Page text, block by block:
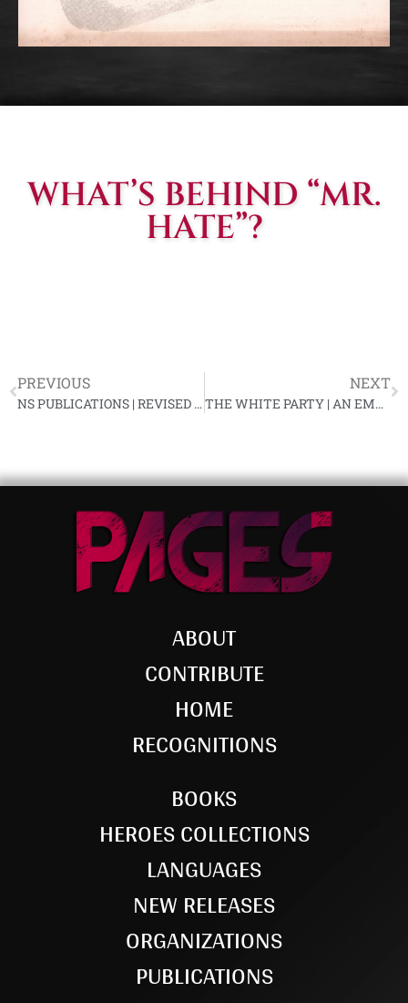
WHAT’S BEHIND “MR.
HATE”?
PREVIOUS
NS PUBLICATIONS | REVISED AUGUST LITERATURE LIST
NEXT
THE WHITE PARTY | AN EMERGENCY MESSAGE FROM KARL R. ALLEN
ABOUT
CONTRIBUTE
HOME
RECOGNITIONS
BOOKS
HEROES COLLECTIONS
LANGUAGES
NEW RELEASES
ORGANIZATIONS
PUBLICATIONS